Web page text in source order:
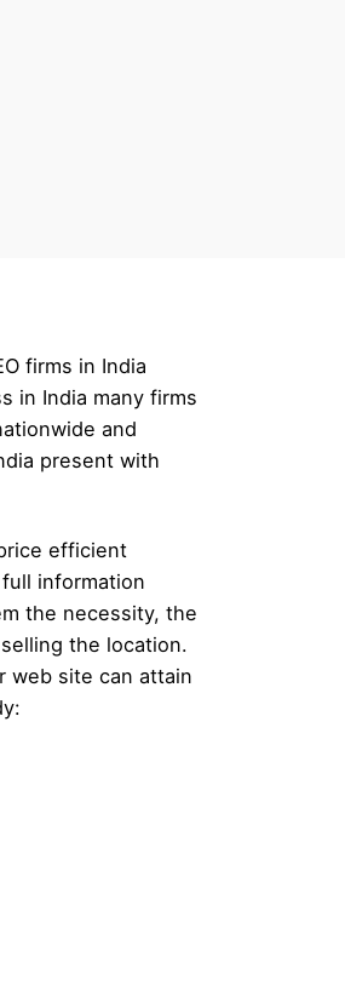
firms in India
in India many firms
and
present with
efficient
information
the necessity, the
the location.
web site can attain